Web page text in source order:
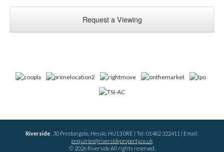
Request a Viewing
Riverside , 30 Prestongate, Hessle, HU13 0RE | Tel: 01482 322411 | Email:
enquiries@riversideproperty.co.uk
© 2026 Riverside All rights reserved.